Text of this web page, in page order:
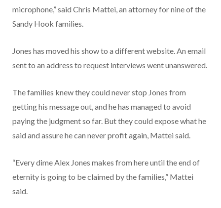
microphone,” said Chris Mattei, an attorney for nine of the
Sandy Hook families.
Jones has moved his show to a different website. An email
sent to an address to request interviews went unanswered.
The families knew they could never stop Jones from
getting his message out, and he has managed to avoid
paying the judgment so far. But they could expose what he
said and assure he can never profit again, Mattei said.
“Every dime Alex Jones makes from here until the end of
eternity is going to be claimed by the families,” Mattei
said.